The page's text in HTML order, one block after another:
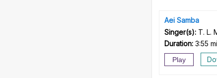
Aei Samba
Singer(s): T. L.
Duration: 3:55
Play